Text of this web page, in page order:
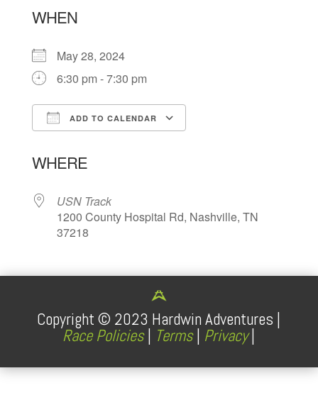
WHEN
May 28, 2024
6:30 pm - 7:30 pm
ADD TO CALENDAR
WHERE
USN Track
1200 County Hospital Rd, Nashville, TN
37218
Copyright © 2023 Hardwin Adventures |
Race Policies| Terms| Privacy|